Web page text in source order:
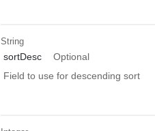
String
sortDesc
Optional
Field to use for descending sort